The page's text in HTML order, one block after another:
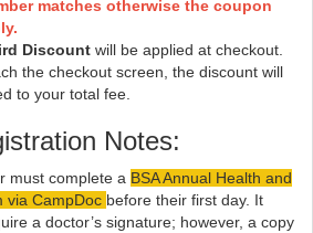
matches otherwise the coupon
Discount will be applied at checkout.
the checkout screen, the discount will
to your total fee.
Notes:
must complete a BSA Annual Health and
via CampDoc before their first day. It
a doctor’s signature; however, a copy